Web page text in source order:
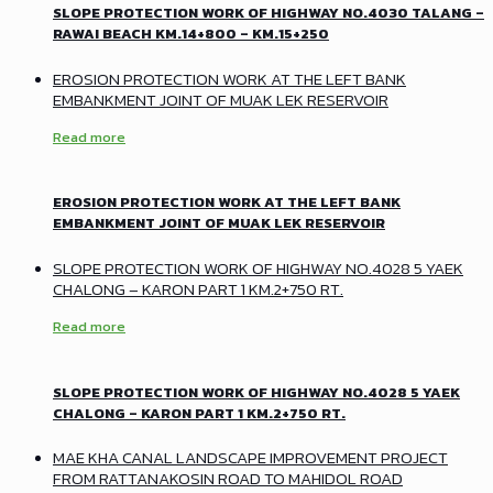
SLOPE PROTECTION WORK OF HIGHWAY NO.4030 TALANG –
RAWAI BEACH KM.14+800 – KM.15+250
EROSION PROTECTION WORK AT THE LEFT BANK
EMBANKMENT JOINT OF MUAK LEK RESERVOIR
Read more
EROSION PROTECTION WORK AT THE LEFT BANK
EMBANKMENT JOINT OF MUAK LEK RESERVOIR
SLOPE PROTECTION WORK OF HIGHWAY NO.4028 5 YAEK
CHALONG – KARON PART 1 KM.2+750 RT.
Read more
SLOPE PROTECTION WORK OF HIGHWAY NO.4028 5 YAEK
CHALONG – KARON PART 1 KM.2+750 RT.
MAE KHA CANAL LANDSCAPE IMPROVEMENT PROJECT
FROM RATTANAKOSIN ROAD TO MAHIDOL ROAD